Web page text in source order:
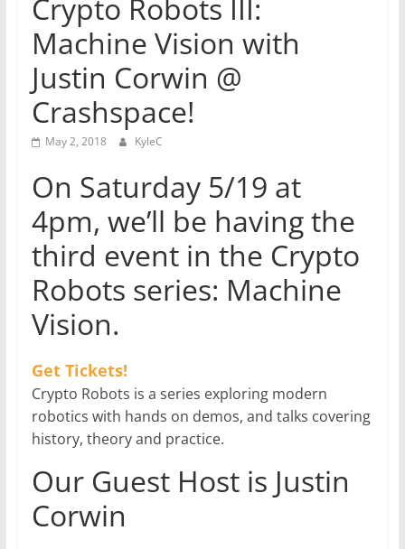
Crypto Robots III:
Machine Vision with
Justin Corwin @
Crashspace!
May 2, 2018 KyleC
On Saturday 5/19 at
4pm, we’ll be having the
third event in the Crypto
Robots series: Machine
Vision.
Get Tickets!
Crypto Robots is a series exploring modern
robotics with hands on demos, and talks covering
history, theory and practice.
Our Guest Host is Justin
Corwin